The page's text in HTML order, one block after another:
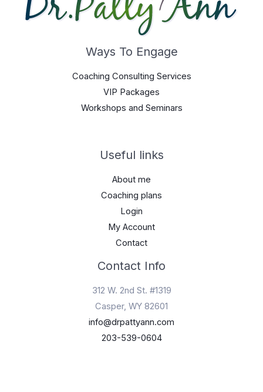
Ways To Engage
Coaching Consulting Services
VIP Packages
Workshops and Seminars
Useful links
About me
Coaching plans
Login
My Account
Contact
Contact Info
312 W. 2nd St. #1319
Casper, WY 82601
info@drpattyann.com
203-539-0604